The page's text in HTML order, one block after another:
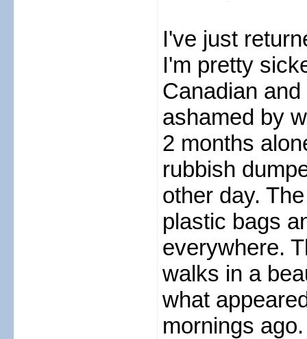
I've just
I'm pretty
Canadian
ashamed by
2 months
rubbish
other day.
plastic bags
everywhere.
walks in a
what
mornings ago.